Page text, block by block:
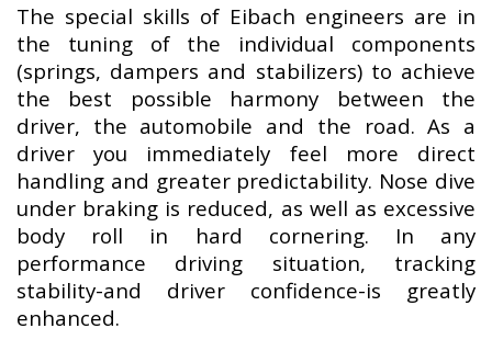
The special skills of Eibach engineers are in
the tuning of the individual components
(springs, dampers and stabilizers) to achieve
the best possible harmony between the
driver, the automobile and the road. As a
driver you immediately feel more direct
handling and greater predictability. Nose dive
under braking is reduced, as well as excessive
body roll in hard cornering. In any
performance driving situation, tracking
stability-and driver confidence-is greatly
enhanced.